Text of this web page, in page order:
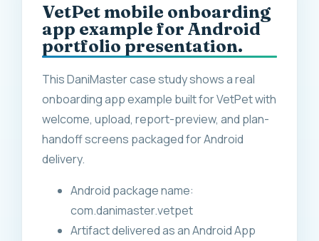
VetPet mobile onboarding
app example for Android
portfolio presentation.
This DaniMaster case study shows a real
onboarding app example built for VetPet with
welcome, upload, report-preview, and plan-
handoff screens packaged for Android
delivery.
Android package name:
com.danimaster.vetpet
Artifact delivered as an Android App